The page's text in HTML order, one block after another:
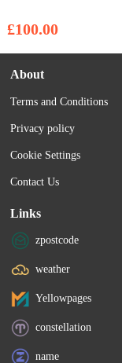
£100.00
About
Terms and Conditions
Privacy policy
Cookie Settings
Contact Us
Links
zpostcode
weather
Yellowpages
constellation
name